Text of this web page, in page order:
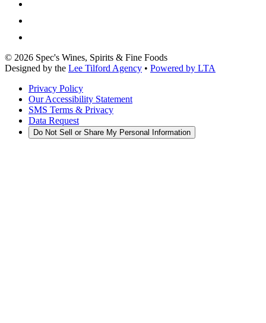
© 2026 Spec's Wines, Spirits & Fine Foods
Designed by the Lee Tilford Agency • Powered by LTA
Privacy Policy
Our Accessibility Statement
SMS Terms & Privacy
Data Request
Do Not Sell or Share My Personal Information